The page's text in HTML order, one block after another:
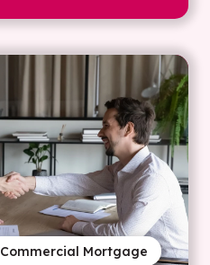
Commercial Mortgage